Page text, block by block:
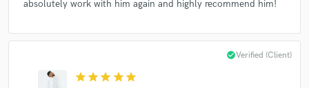
absolutely work with him again and highly recommend him!
star star star star star
check_circleVerified (Client)